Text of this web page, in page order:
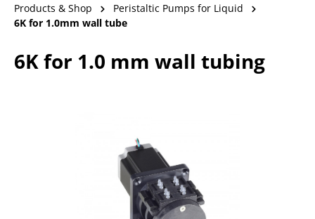
Products & Shop
Peristaltic Pumps for Liquid
6K for 1.0mm wall tube
6K for 1.0 mm wall tubing